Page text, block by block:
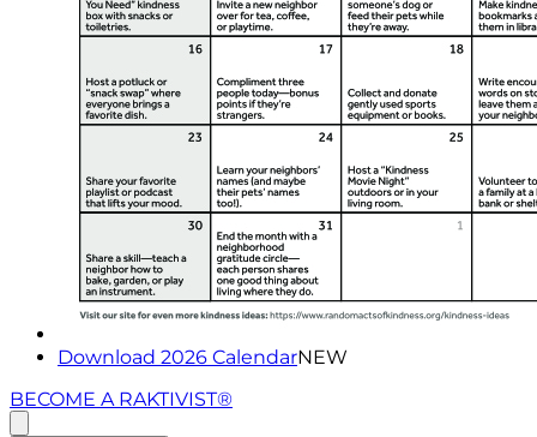
Download 2026 CalendarNEW
BECOME A RAKTIVIST®